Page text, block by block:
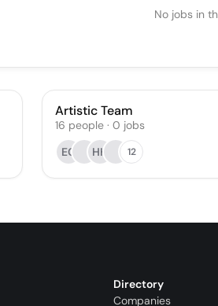
No jobs in
Artistic Team
16 people · 0 jobs
EC
HH 12
Directory
Companies